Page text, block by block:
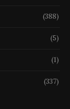
(388)
(5)
(1)
(337)